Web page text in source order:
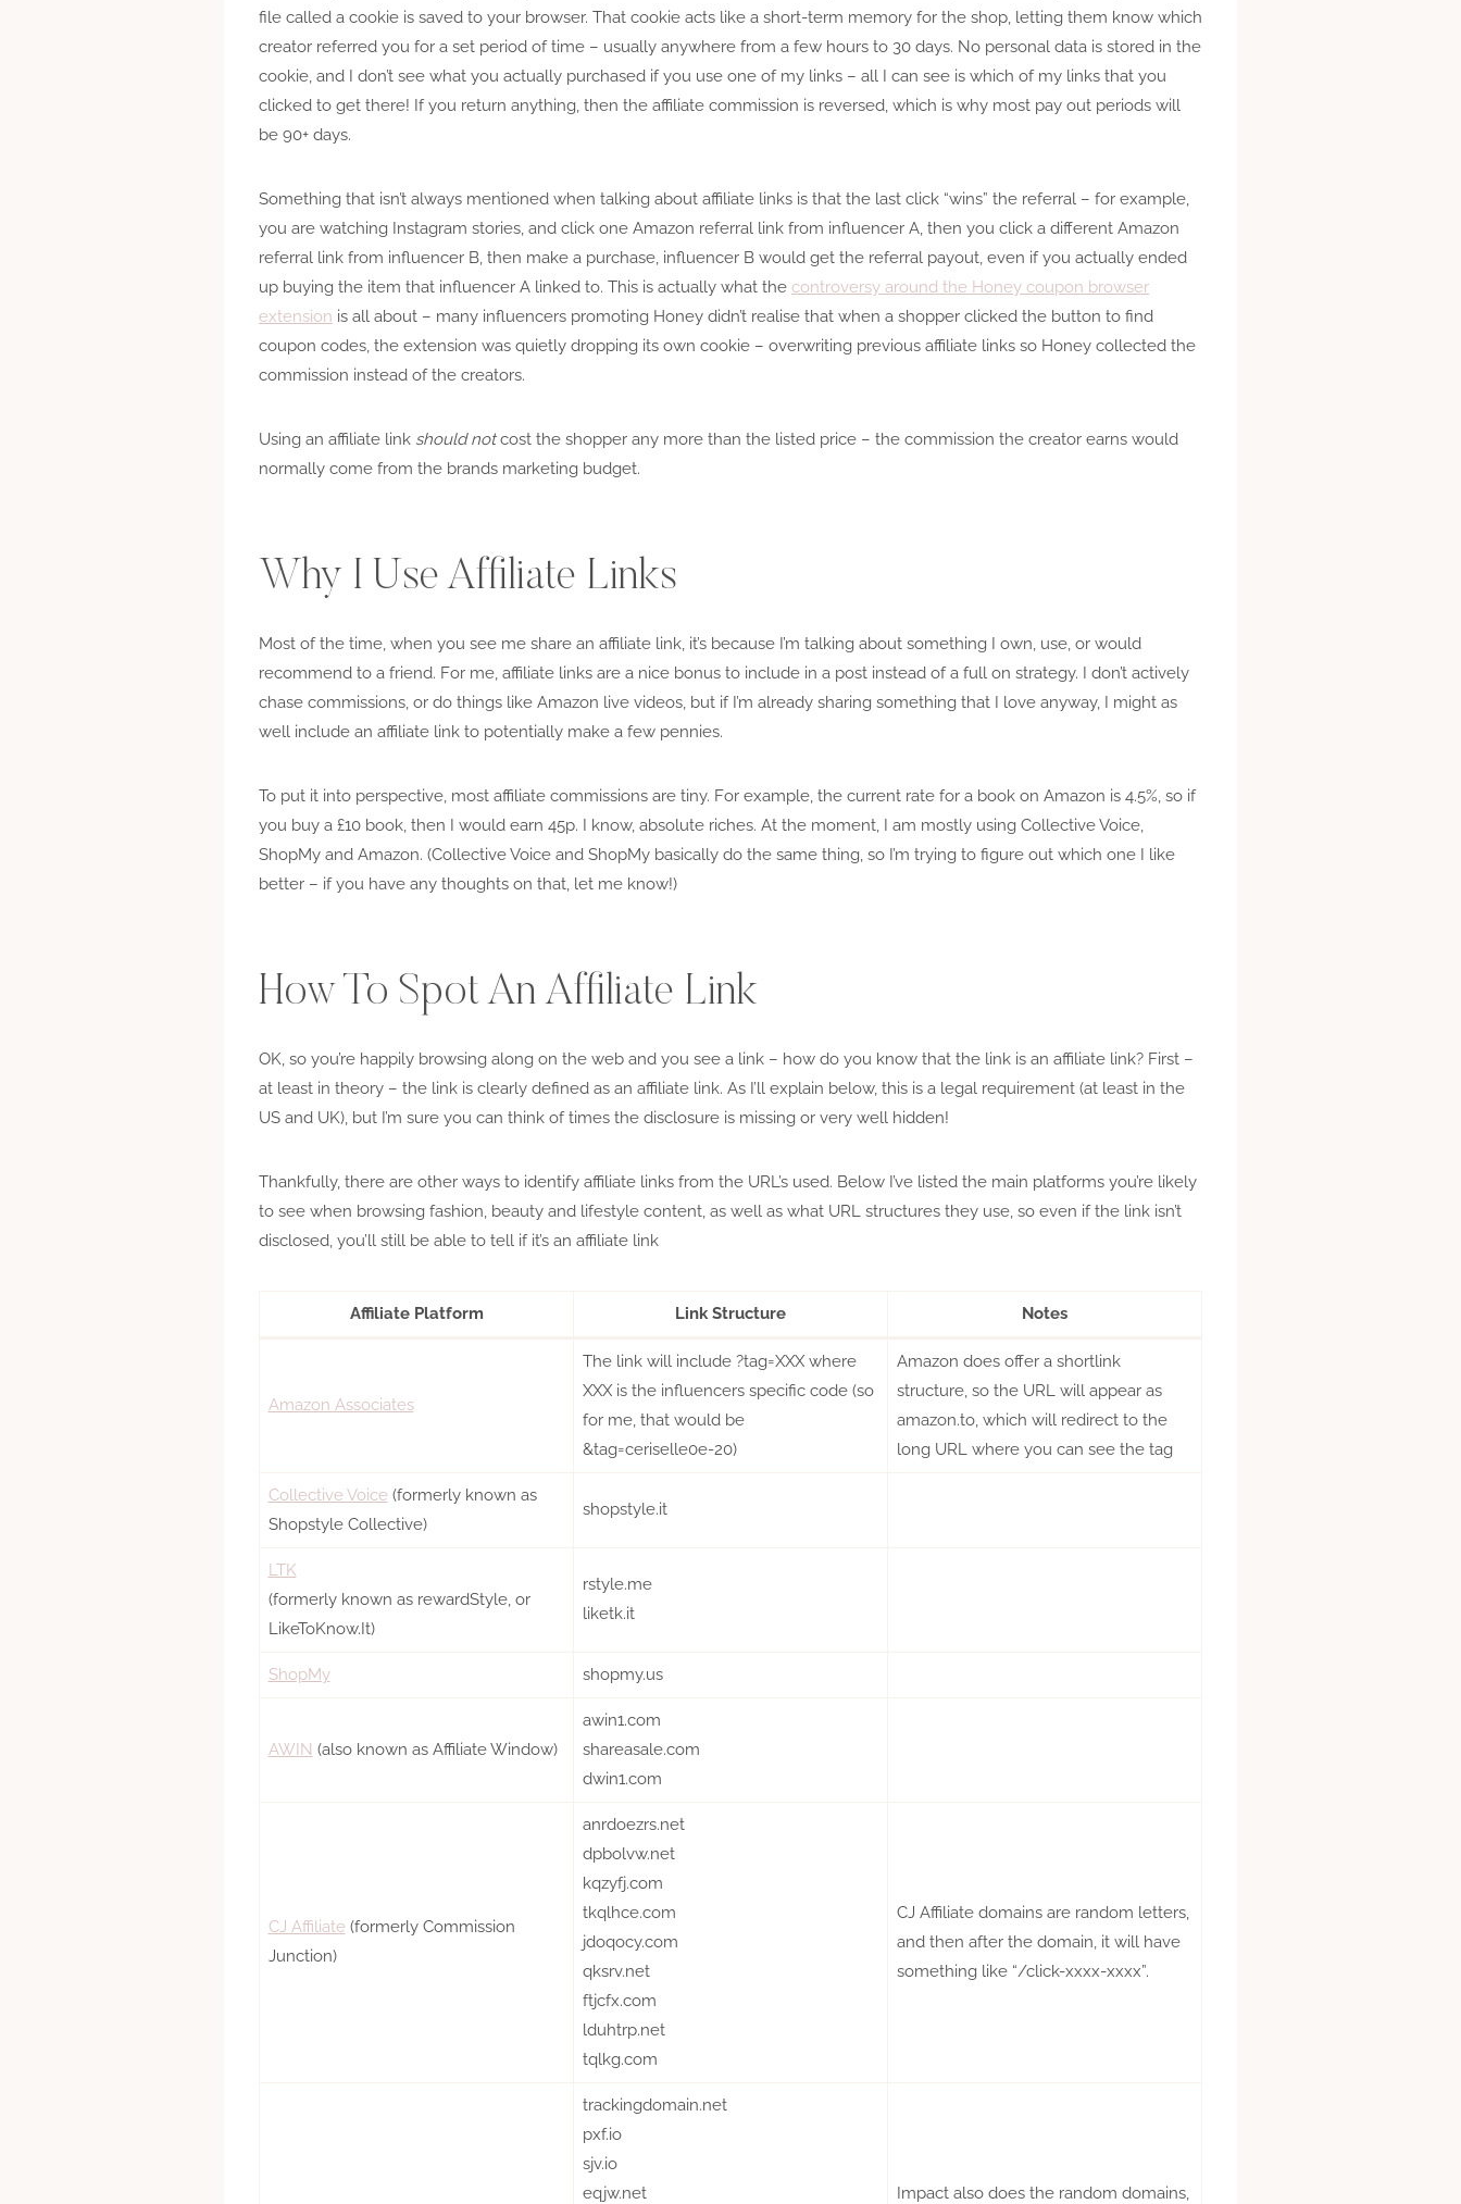
file called a cookie is saved to your browser. That cookie acts like a short-term memory for the shop, letting them know which
creator referred you for a set period of time – usually anywhere from a few hours to 30 days. No personal data is stored in the
cookie, and I don’t see what you actually purchased if you use one of my links – all I can see is which of my links that you
clicked to get there! If you return anything, then the affiliate commission is reversed, which is why most pay out periods will
be 90+ days.
Something that isn’t always mentioned when talking about affiliate links is that the last click “wins” the referral – for example,
you are watching Instagram stories, and click one Amazon referral link from influencer A, then you click a different Amazon
referral link from influencer B, then make a purchase, influencer B would get the referral payout, even if you actually ended
up buying the item that influencer A linked to. This is actually what the controversy around the Honey coupon browser
extension is all about – many influencers promoting Honey didn’t realise that when a shopper clicked the button to find
coupon codes, the extension was quietly dropping its own cookie – overwriting previous affiliate links so Honey collected the
commission instead of the creators.
Using an affiliate link should notcost the shopper any more than the listed price – the commission the creator earns would
normally come from the brands marketing budget.
Why I Use Affiliate Links
Most of the time, when you see me share an affiliate link, it’s because I’m talking about something I own, use, or would
recommend to a friend. For me, affiliate links are a nice bonus to include in a post instead of a full on strategy. I don’t actively
chase commissions, or do things like Amazon live videos, but if I’m already sharing something that I love anyway, I might as
well include an affiliate link to potentially make a few pennies.
To put it into perspective, most affiliate commissions are tiny. For example, the current rate for a book on Amazon is 4.5%, so if
you buy a £10 book, then I would earn 45p. I know, absolute riches. At the moment, I am mostly using Collective Voice,
ShopMy and Amazon. (Collective Voice and ShopMy basically do the same thing, so I’m trying to figure out which one I like
better – if you have any thoughts on that, let me know!)
How To Spot An Affiliate Link
OK, so you’re happily browsing along on the web and you see a link – how do you know that the link is an affiliate link? First –
at least in theory – the link is clearly defined as an affiliate link. As I’ll explain below, this is a legal requirement (at least in the
US and UK), but I’m sure you can think of times the disclosure is missing or very well hidden!
Thankfully, there are other ways to identify affiliate links from the URL’s used. Below I’ve listed the main platforms you’re likely
to see when browsing fashion, beauty and lifestyle content, as well as what URL structures they use, so even if the link isn’t
disclosed, you’ll still be able to tell if it’s an affiliate link
Affiliate Platform Link Structure Notes
Amazon Associates
The link will include ?tag=XXX where
XXX is the influencers specific code (so
for me, that would be
&tag=ceriselle0e-20)
Amazon does offer a shortlink
structure, so the URL will appear as
amazon.to, which will redirect to the
long URL where you can see the tag
Collective Voice (formerly known as
Shopstyle Collective)
shopstyle.it
LTK
(formerly known as rewardStyle, or
LikeToKnow.It)
rstyle.me
liketk.it
ShopMy shopmy.us
AWIN (also known as Affiliate Window)
awin1.com
shareasale.com
dwin1.com
CJ Affiliate (formerly Commission
Junction)
anrdoezrs.net
dpbolvw.net
kqzyfj.com
tkqlhce.com
jdoqocy.com
qksrv.net
ftjcfx.com
lduhtrp.net
tqlkg.com
CJ Affiliate domains are random letters,
and then after the domain, it will have
something like “/click-xxxx-xxxx”.
trackingdomain.net
pxf.io
sjv.io
eqjw.net
Impact also does the random domains,